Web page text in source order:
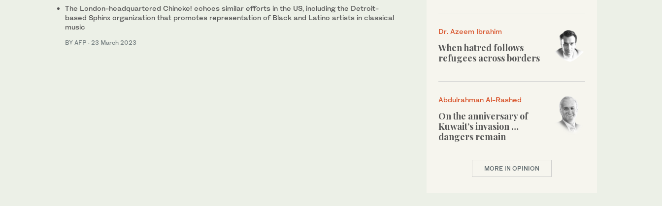
The London-headquartered Chineke! echoes similar efforts in the US, including the Detroit-
based Sphinx organization that promotes representation of Black and Latino artists in classical
music
BY AFP · 23 March 2023
Dr. Azeem Ibrahim
When hatred follows
refugees across borders
Abdulrahman Al-Rashed
On the anniversary of
Kuwait’s invasion …
dangers remain
MORE IN OPINION